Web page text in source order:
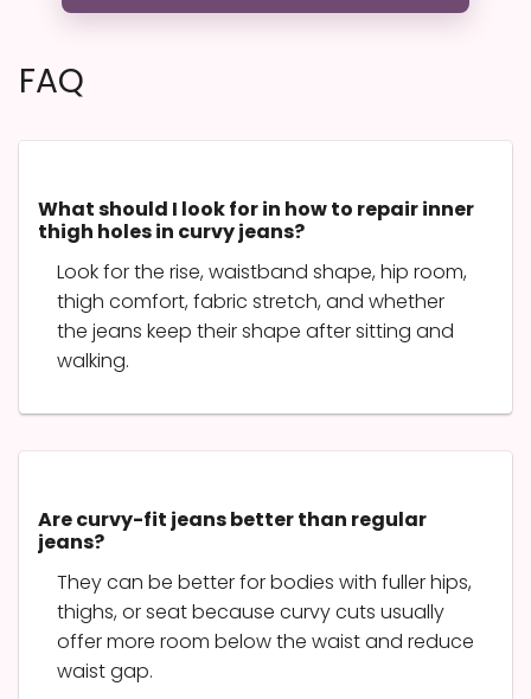
FAQ
What should I look for in how to repair inner
thigh holes in curvy jeans?
Look for the rise, waistband shape, hip room,
thigh comfort, fabric stretch, and whether
the jeans keep their shape after sitting and
walking.
Are curvy-fit jeans better than regular
jeans?
They can be better for bodies with fuller hips,
thighs, or seat because curvy cuts usually
offer more room below the waist and reduce
waist gap.